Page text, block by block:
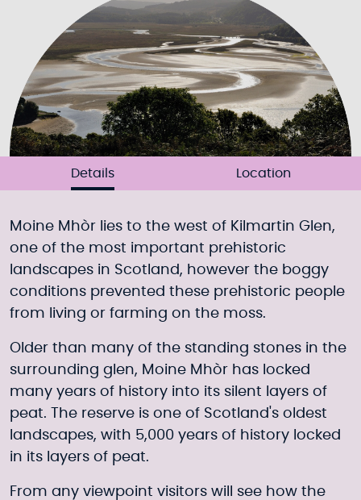
Details Location
Moine Mhòr lies to the west of Kilmartin Glen,
one of the most important prehistoric
landscapes in Scotland, however the boggy
conditions prevented these prehistoric people
from living or farming on the moss.
Older than many of the standing stones in the
surrounding glen, Moine Mhòr has locked
many years of history into its silent layers of
peat. The reserve is one of Scotland's oldest
landscapes, with 5,000 years of history locked
in its layers of peat.
From any viewpoint visitors will see how the